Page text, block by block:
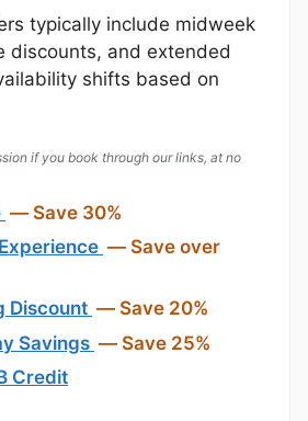
typically include midweek
discounts, and extended
shifts based on
if you book through our links, at no
— Save 30%
— Save over
Discount — Save 20%
Savings — Save 25%
Credit